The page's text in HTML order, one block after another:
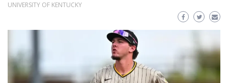
UNIVERSITY OF KENTUCKY